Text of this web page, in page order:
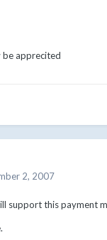
be apprecited
2, 2007
support this payment